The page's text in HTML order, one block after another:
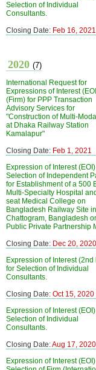
Selection of Individual
Consultants.
Closing Date: Feb 16, 2021
2020 (7)
International Request for
Expressions of Interest
(Firm) for PPP Transaction
Advisory Services for
"Construction of Multi-
at Dhaka Railway Station
Kamalapur"
Closing Date: Feb 1, 2021
Expression of Interest
Selection of Independent
for Establishment of a 500
Multi-Specialty Hospital
seat Medical College on
Bangladesh Railway Site in
Chattogram, Bangladesh
Public Private Partnership
Closing Date: Dec 20, 2020
Expression of Interest (2nd
for Selection of Individual
Consultants.
Closing Date: Oct 15, 2020
Expression of Interest
Selection of Individual
Consultants.
Closing Date:Aug 17, 2020
Expression of Interest